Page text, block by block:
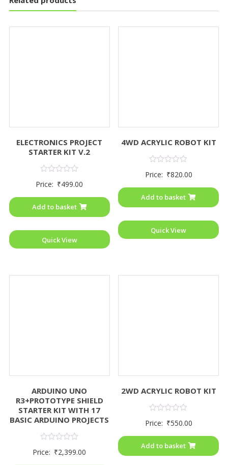
ELECTRONICS PROJECT
STARTER KIT V.2
0
5
Price: ₹499.00
Add to basket
Quick View
4WD ACRYLIC ROBOT KIT
0
5
Price: ₹820.00
Add to basket
Quick View
ARDUINO UNO
R3+PROTOTYPE SHIELD
STARTER KIT WITH 17
BASIC ARDUINO PROJECTS
0
Price: ₹2,399.00
2WD ACRYLIC ROBOT KIT
0
5
Price: ₹550.00
Add to basket